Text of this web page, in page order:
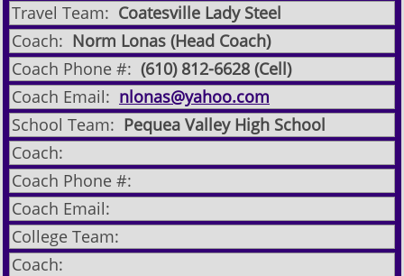
Travel Team: Coatesville Lady Steel
Coach: Norm Lonas (Head Coach)
Coach Phone #: (610) 812-6628 (Cell)
Coach Email: nlonas@yahoo.com
School Team: Pequea Valley High School
Coach:
Coach Phone #:
Coach Email:
College Team:
Coach: